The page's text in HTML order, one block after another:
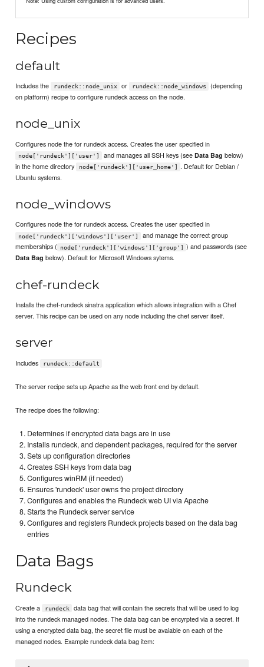
Recipes
default
Includes the rundeck::node_unix or rundeck::node_windows
(depending
on platform) recipe to configure rundeck access on the node.
node_unix
Configures node the for rundeck access. Creates the user specified in
node['rundeck']['user'] and manages all SSH keys (seeData Bag below)
in the home directory
node['rundeck']['user_home']
. Default for Debian /
Ubuntu systems.
node_windows
Configures node the for rundeck access. Creates the user specified in
node['rundeck']['windows']['user']
and manage the correct group
memberships (
node['rundeck']['windows']['group'] ) and passwords (see
Data Bag below). Default for Microsoft Windows sytems.
chef-rundeck
Installs the chef-rundeck sinatra application which allows integration with a Chef
server. This recipe can be used on any node including the chef server itself.
server
Includes rundeck::default
The server recipe sets up Apache as the web front end by default.
The recipe does the following:
Determines if encrypted data bags are in use
Installs rundeck, and dependent packages, required for the server
Sets up configuration directories
Creates SSH keys from data bag
Configures winRM (if needed)
Ensures 'rundeck' user owns the project directory
Configures and enables the Rundeck web UI via Apache
Starts the Rundeck server service
Configures and registers Rundeck projects based on the data bag
entries
Data Bags
Rundeck
Create a rundeck
data bag that will contain the secrets that will be used to log
into the rundeck managed nodes. The data bag can be encyrpted via a secret. If
using a encrypted data bag, the secret file must be avaiable on each of the
managed nodes. Example rundeck data bag item: